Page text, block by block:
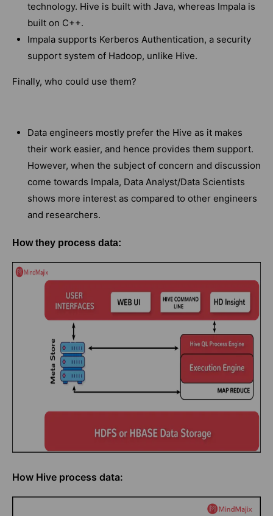
technology. Hive is built with Java, whereas Impala is
built on C++.
Impala supports Kerberos Authentication, a security
support system of Hadoop, unlike Hive.
Finally, who could use them?
Data engineers mostly prefer the Hive as it makes
their work easier, and hence provides them support.
However, when the subject of concern and discussion
come towards Impala, Data Analyst/Data Scientists
shows more interest as compared to other engineers
and researchers.
How they process data:
How Hive process data: